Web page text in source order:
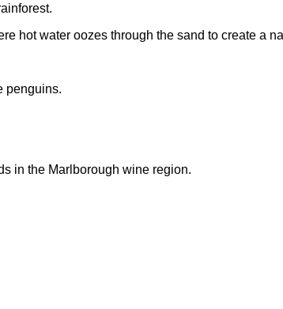
hot water oozes through the sand to create a
penguins.
in the Marlborough wine region.